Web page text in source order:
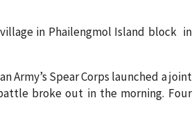
in Phailengmol Island block in
Army’s Spear Corps launched a joint
broke out in the morning. Four